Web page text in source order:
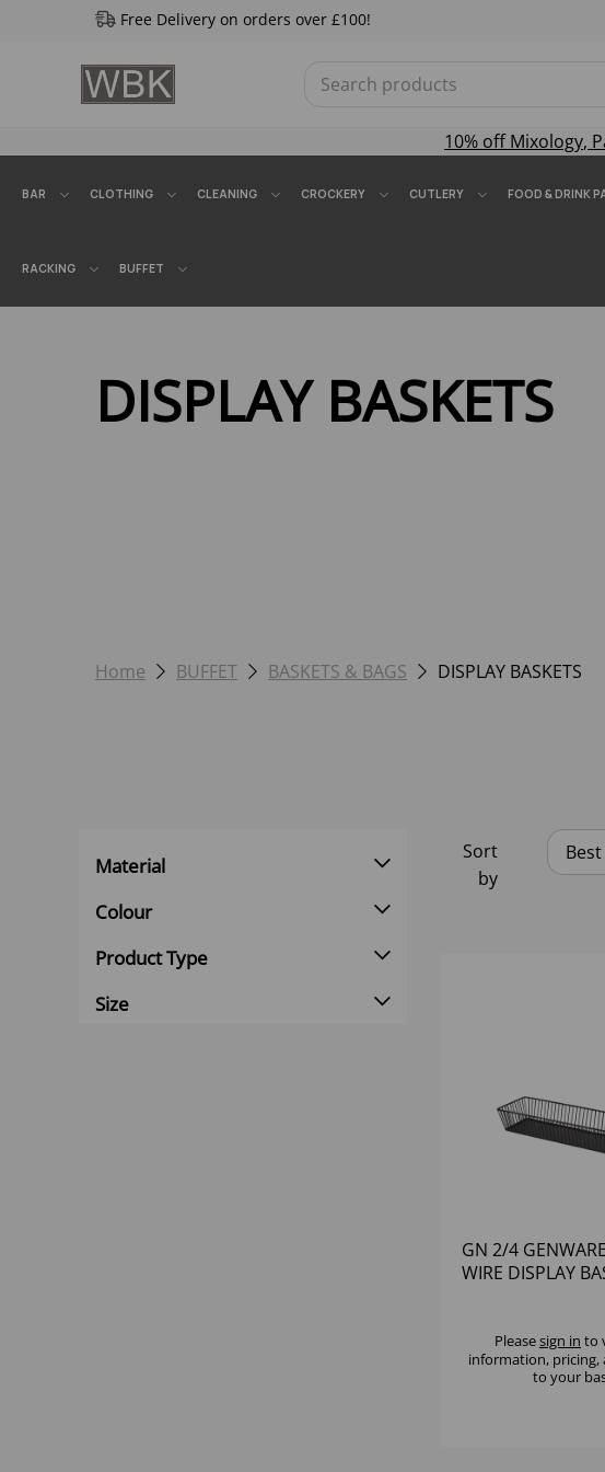
Free Delivery on orders over £100!
10% offMixology,
BAR CLOTHING CLEANING CROCKERY CUTLERY FOOD & DRINK
RACKING BUFFET
DISPLAY BASKETS
Home BUFFET BASKETS & BAGS DISPLAY BASKETS
Material
Colour
Product Type
Size
Sort
by
GN 2/4
WIRE DISPLAY
Pleasesign in to
information, pricing,
to your